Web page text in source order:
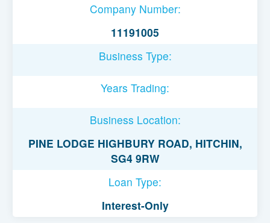
Company Number:
11191005
Business Type:
Years Trading:
Business Location:
PINE LODGE HIGHBURY ROAD, HITCHIN,
SG4 9RW
Loan Type:
Interest-Only